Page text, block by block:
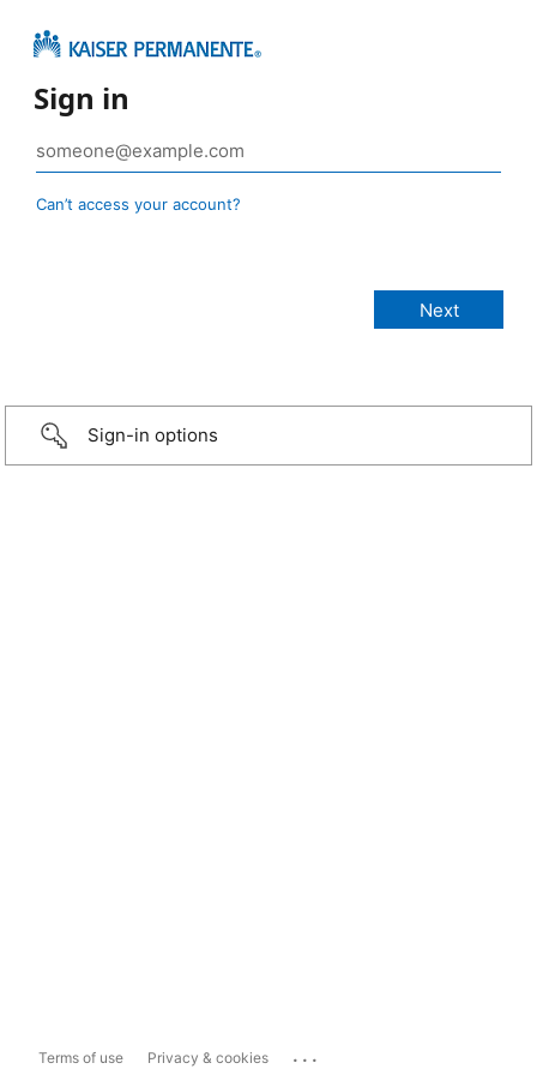
Sign in
Can’t access your account?
Sign-in options
Terms of use Privacy & cookies ...